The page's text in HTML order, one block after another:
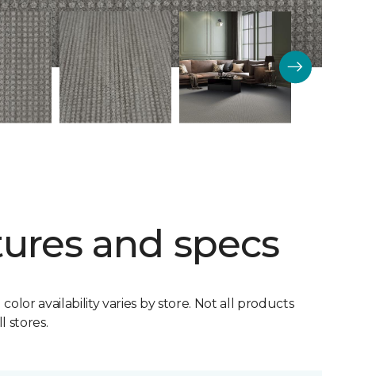
and specs
availability varies by store. Not all products
stores.